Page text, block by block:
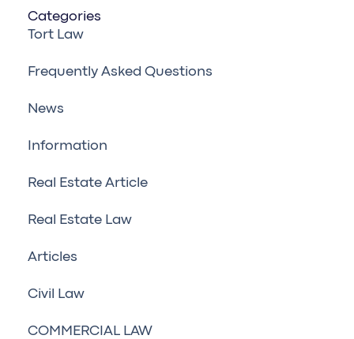
Categories
Tort Law
Frequently Asked Questions
News
Information
Real Estate Article
Real Estate Law
Articles
Civil Law
COMMERCIAL LAW